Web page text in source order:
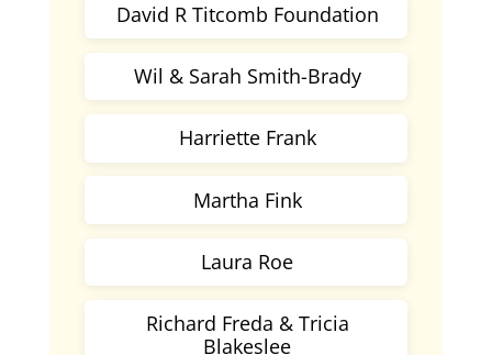
David R Titcomb Foundation
Wil & Sarah Smith-Brady
Harriette Frank
Martha Fink
Laura Roe
Richard Freda & Tricia
Blakeslee